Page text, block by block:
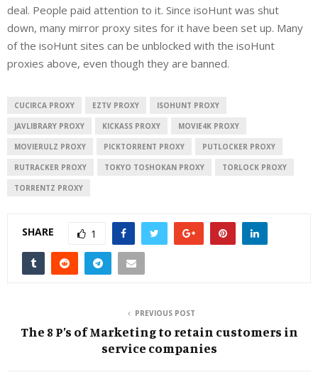
deal. People paid attention to it. Since isoHunt was shut
down, many mirror proxy sites for it have been set up. Many
of the isoHunt sites can be unblocked with the isoHunt
proxies above, even though they are banned.
CUCIRCA PROXY EZTV PROXY ISOHUNT PROXY
JAVLIBRARY PROXY KICKASS PROXY MOVIE4K PROXY
MOVIERULZ PROXY PICKTORRENT PROXY PUTLOCKER PROXY
RUTRACKER PROXY TOKYO TOSHOKAN PROXY TORLOCK PROXY
TORRENTZ PROXY
SHARE 1
PREVIOUS POST
The 8 P’s of Marketing to retain customers in
service companies